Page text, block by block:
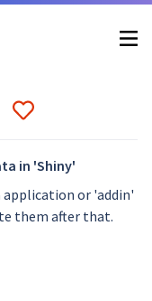
in 'Shiny'
or 'addin'
them after that.